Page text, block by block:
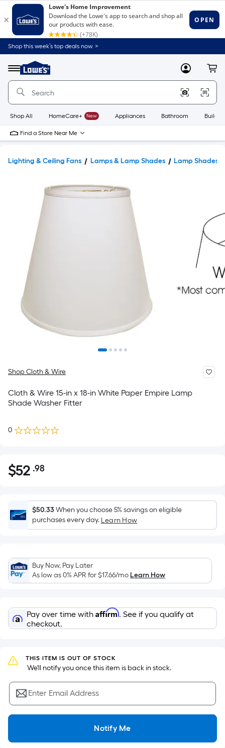
Shop this week’s top deals now. >
Menu
Link
to
Home
Home
Page
MyLowes
Shop All HomeCare+ New Appliances Bathroom
Find a Store Near Me
Lighting & Ceiling Fans Lamps & Lamp Shades Lamp Shades
Shop Cloth & Wire
Cloth & Wire 15-in x 18-in White Paper Empire Lamp
Shade Washer Fitter
0
$52.98
$52 .98Per
Foot
pricing
is
based
the
area
of
flat
surface.
Length
Width
=
Sq.
Ft.
Per
Linear
pricing
$50.33When you choose 5% savings on eligible
purchases every day. Learn How
Buy Now, Pay Later
As low as 0% APR for$17.66/moLearn How
Pay over time with Affirm. See if you qualify at
checkout.
THIS ITEM IS OUT OF STOCK
We'll notify you once this item is back in stock.
Enter Email Address
Notify Me